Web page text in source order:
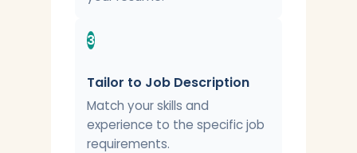
3
Tailor to Job Description
Match your skills and
experience to the specific job
requirements.